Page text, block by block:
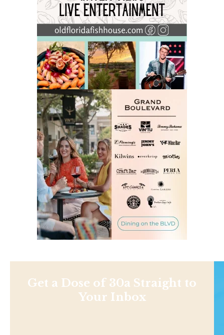
Get a Dose of 30a Straight to
Your Inbox